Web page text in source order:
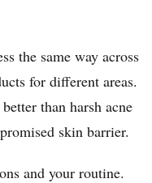
the same way across
for different areas.
than harsh acne
skin barrier.
and your routine.